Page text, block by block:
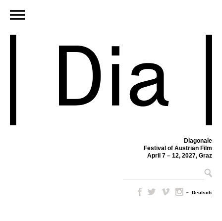
Diagonale
Festival of Austrian Film
April 7 – 12, 2027, Graz
– Deutsch